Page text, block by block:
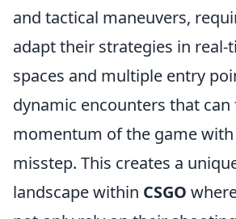
and tactical maneuvers,
adapt their strategies in real-
spaces and multiple entry
dynamic encounters that
momentum of the game
misstep. This creates a
landscape within CSGO